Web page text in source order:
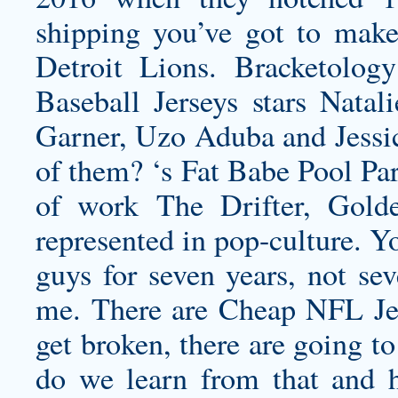
shipping you’ve got to
Detroit Lions.
Baseball Jerseys stars
Garner, Uzo Aduba and
of them? ‘s Fat Babe Pool
of work The Drifter,
represented in pop-culture.
guys for seven years, not
me. There are Cheap NFL
get broken, there are going
do we learn from that and